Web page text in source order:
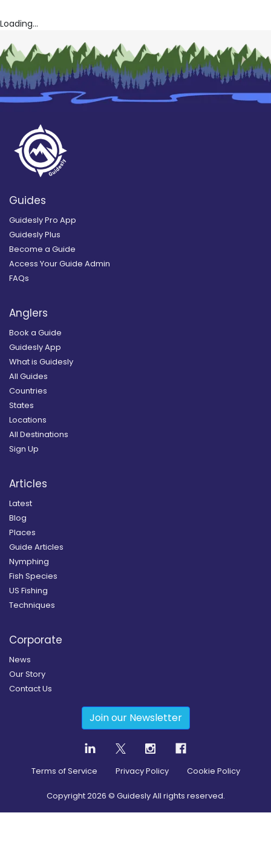
Loading...
Guides
Guidesly Pro App
Guidesly Plus
Become a Guide
Access Your Guide Admin
FAQs
Anglers
Book a Guide
Guidesly App
What is Guidesly
All Guides
Countries
States
Locations
All Destinations
Sign Up
Articles
Latest
Blog
Places
Guide Articles
Nymphing
Fish Species
US Fishing
Techniques
Corporate
News
Our Story
Contact Us
Join our Newsletter
Terms of Service Privacy Policy Cookie Policy
Copyright2026 © Guidesly All rights reserved.